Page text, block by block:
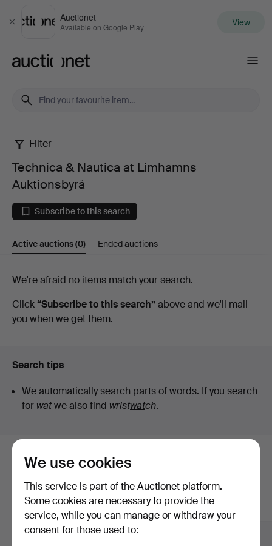
Close
Auctionet
Available on Google Play View
Technica
Nautica
at
Auktionsbyrå
Filter
Technica & Nautica at Limhamns
Auktionsbyrå
Subscribe to this search
Active auctions(0) Ended auctions
Active
auctions
We're afraid no items match your search.
Click “Subscribe to this search”above and we'll mail
you when we get them.
Search tips
We automatically search parts of words. If you search
for watwe also find wristwatch.
Here are items from our archive that
match your search
Show all items
We use cookies
This service is part of the Auctionet platform.
Some cookies are necessary to provide the
service, while you can manage or withdraw your
consent for those used to: